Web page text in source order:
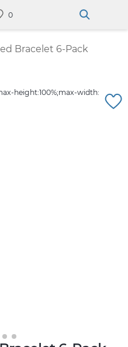
Bracelet 6-Pack